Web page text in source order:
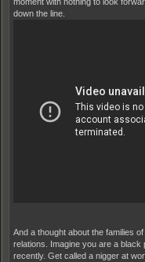
down the line.
And a thought about the families
relations. Imagine you are a
recently. Get called a nigger at